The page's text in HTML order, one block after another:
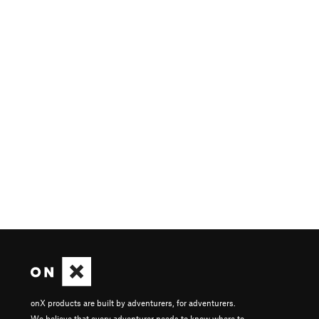
onX products are built by adventurers, for adventurers.